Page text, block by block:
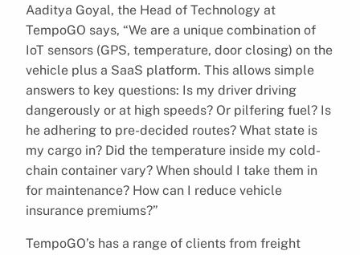
Aaditya Goyal, the Head of Technology at
TempoGO says, “We are a unique combination of
IoT sensors (GPS, temperature, door closing) on the
vehicle plus a SaaS platform. This allows simple
answers to key questions: Is my driver driving
dangerously or at high speeds? Or pilfering fuel? Is
he adhering to pre-decided routes? What state is
my cargo in? Did the temperature inside my cold-
chain container vary? When should I take them in
for maintenance? How can I reduce vehicle
insurance premiums?”
TempoGO’s has a range of clients from freight